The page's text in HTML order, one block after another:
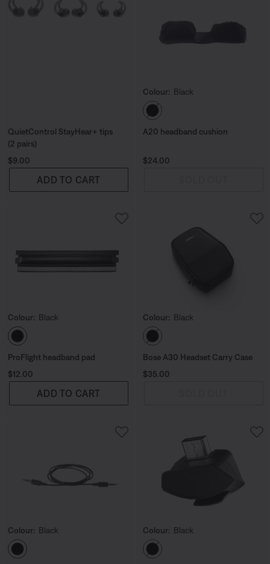
QuietControl StayHear+ tips
(2 pairs)
Price is:
$9.00
ADD TO CART
Colour: Black
Select Colour
A20 headband cushion
Price is:
$24.00
Colour: Black
Select Colour
ProFlight headband pad
Price is:
$12.00
ADD TO CART
Colour: Black
Select Colour
Bose A30 Headset Carry Case
Price is:
$35.00
Colour: Black
Select Colour
Colour: Black
Select Colour